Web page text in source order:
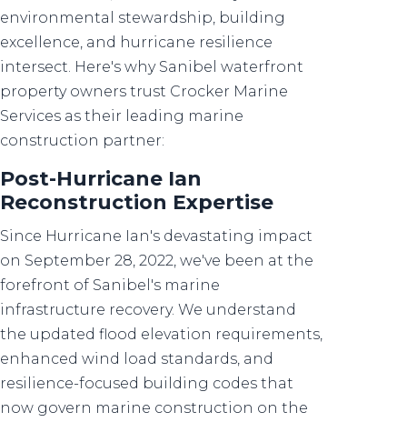
environmental stewardship, building
excellence, and hurricane resilience
intersect. Here's why Sanibel waterfront
property owners trust Crocker Marine
Services as their leading marine
construction partner:
Post-Hurricane Ian
Reconstruction Expertise
Since Hurricane Ian's devastating impact
on September 28, 2022, we've been at the
forefront of Sanibel's marine
infrastructure recovery. We understand
the updated flood elevation requirements,
enhanced wind load standards, and
resilience-focused building codes that
now govern marine construction on the